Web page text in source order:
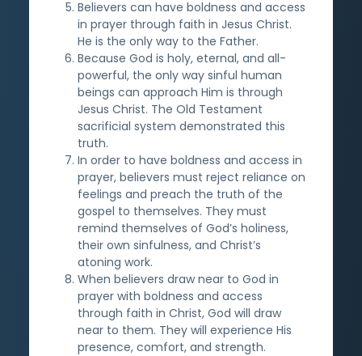
Believers can have boldness and access
in prayer through faith in Jesus Christ.
He is the only way to the Father.
Because God is holy, eternal, and all-
powerful, the only way sinful human
beings can approach Him is through
Jesus Christ. The Old Testament
sacrificial system demonstrated this
truth.
In order to have boldness and access in
prayer, believers must reject reliance on
feelings and preach the truth of the
gospel to themselves. They must
remind themselves of God’s holiness,
their own sinfulness, and Christ’s
atoning work.
When believers draw near to God in
prayer with boldness and access
through faith in Christ, God will draw
near to them. They will experience His
presence, comfort, and strength.